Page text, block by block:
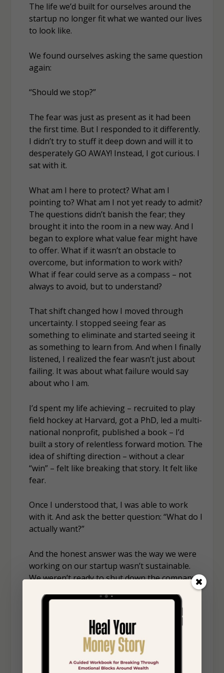
The life we’d built for ourselves around the
startup no longer fit what we wanted our lives
to look like.
We found ourselves asking the same question
again:
“Should we stop?”
The fear was just as present as it had been
the first time. But I responded to it differently.
I didn’t try to stuff it deep down and will it to
desperately GO AWAY! Instead, I got curious. I
sat with it.
What am I here to protect? What am I
pointing to? What am I not yet ready to admit?
The questions didn’t banish the fear; they
brought it into the room in a new way. And I
began to explore what value fear might have
to offer. What if it wasn’t an obstacle to
overcome, but information to work with?
What if fear could serve as a compass – not
always to avoid, but to understand?
That shift changed how I moved through
uncertainty. I stopped seeing fear as
something to eliminate and started seeing it
as something to learn from. And when I finally
listened, I realized the fear wasn’t just about
failing. It was about what failure would say
about who I am.
I’d spent my life achieving – recruited to play
field hockey at Harvard, got a PhD, led a multi-
national nonprofit, published a book – I’d
built a story of relentless forward motion. The
idea of shifting direction – without a clear
“win” – felt like breaking that story. It felt like
fear.
Once I understood that, I was able to work
with it. And ask the better question: “What do I
actually want?”
And the honest answer was the way we were
working on our startup wasn’t sustainable.
We weren’t ready to shut down the company –
our product was positively impacting people’s
lives. But we needed to change how we were
supporting it. So, we decided to reduce our
time inside the business and bring in
someone who could help it grow with more
capacity than we had.